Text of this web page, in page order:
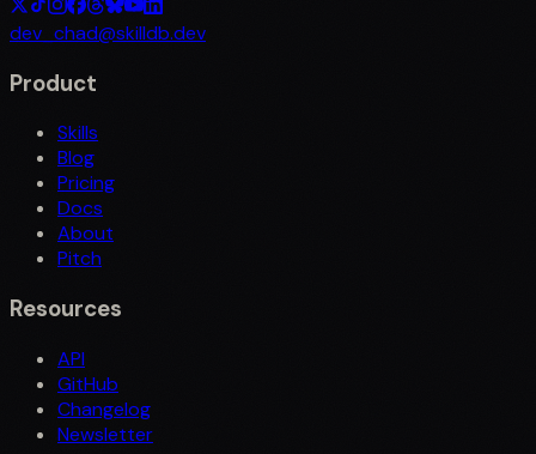
dev_chad@skilldb.dev
Product
Skills
Blog
Pricing
Docs
About
Pitch
Resources
API
GitHub
Changelog
Newsletter